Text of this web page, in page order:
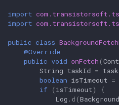
import
import
public class
@Override
public void onFetch (
String taskId = task
boolean isTimeout =
if
( isTimeout)
{
Log . d (